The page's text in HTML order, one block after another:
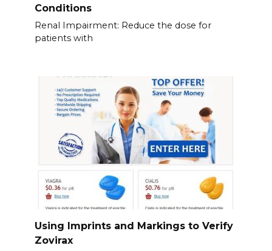
Conditions
Renal Impairment: Reduce the dose for
patients with
Using Imprints and Markings to Verify
Zovirax